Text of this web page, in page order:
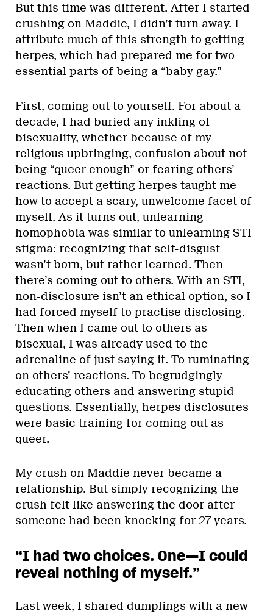
But this time was different. After I started
crushing on Maddie, I didn’t turn away. I
attribute much of this strength to getting
herpes, which had prepared me for two
essential parts of being a “baby gay.”
First, coming out to yourself. For about a
decade, I had buried any inkling of
bisexuality, whether because of my
religious upbringing, confusion about not
being “queer enough” or fearing others’
reactions. But getting herpes taught me
how to accept a scary, unwelcome facet of
myself. As it turns out, unlearning
homophobia was similar to unlearning STI
stigma: recognizing that self-disgust
wasn’t born, but rather learned. Then
there’s coming out to others. With an STI,
non-disclosure isn’t an ethical option, so I
had forced myself to practise disclosing.
Then when I came out to others as
bisexual, I was already used to the
adrenaline of just saying it. To ruminating
on others’ reactions. To begrudgingly
educating others and answering stupid
questions. Essentially, herpes disclosures
were basic training for coming out as
queer.
My crush on Maddie never became a
relationship. But simply recognizing the
crush felt like answering the door after
someone had been knocking for 27 years.
“I had two choices. One—I could
reveal nothing of myself.”
Last week, I shared dumplings with a new